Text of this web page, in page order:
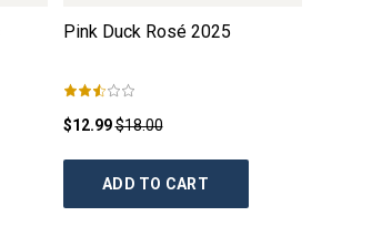
Pink Duck Rosé 2025
$12.99$18.00
ADD TO CART